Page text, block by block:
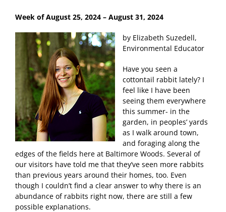
Week of August 25, 2024 – August 31, 2024
by Elizabeth Suzedell,
Environmental Educator
Have you seen a
cottontail rabbit lately? I
feel like I have been
seeing them everywhere
this summer- in the
garden, in peoples’ yards
as I walk around town,
and foraging along the
edges of the fields here at Baltimore Woods. Several of
our visitors have told me that they’ve seen more rabbits
than previous years around their homes, too. Even
though I couldn’t find a clear answer to why there is an
abundance of rabbits right now, there are still a few
possible explanations.